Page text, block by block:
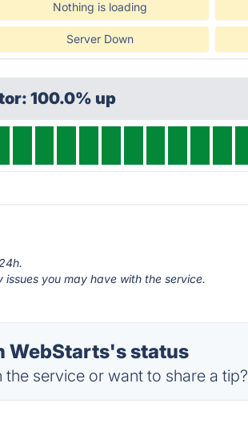
Nothing is loading
Server Down
100.0% up
you may have with the service.
WebStarts's status
service or want to share a tip?